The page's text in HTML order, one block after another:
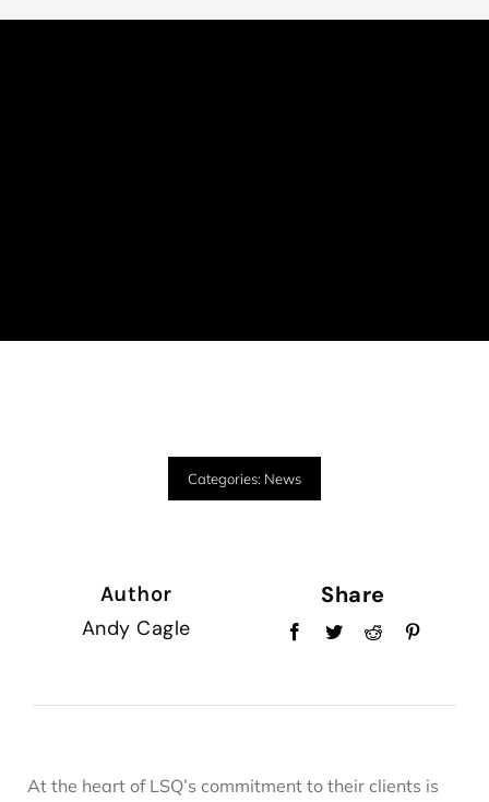
Categories: News
Author
Andy Cagle
Share
At the heart of LSQ’s commitment to their clients is